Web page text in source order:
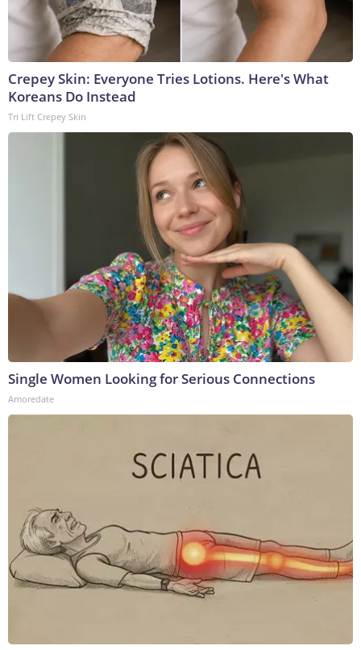
Crepey Skin: Everyone Tries Lotions. Here's What
Koreans Do Instead
Tri Lift Crepey Skin
Single Women Looking for Serious Connections
Amoredate